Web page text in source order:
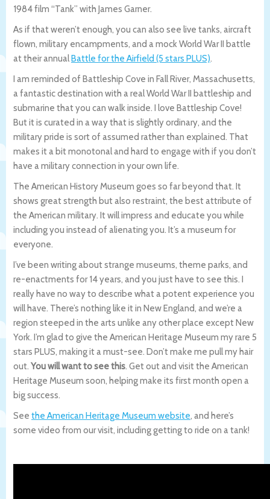
1984 film “Tank” with James Garner.
As if that weren’t enough, you can also see live tanks, aircraft
flown, military encampments, and a mock World War II battle
at their annualBattle for the Airfield (5 stars PLUS).
I am reminded of Battleship Cove in Fall River, Massachusetts,
a fantastic destination with a real World War II battleship and
submarine that you can walk inside. I love Battleship Cove!
But it is curated in a way that is slightly ordinary, and the
military pride is sort of assumed rather than explained. That
makes it a bit monotonal and hard to engage with if you don’t
have a military connection in your own life.
The American History Museum goes so far beyond that. It
shows great strength but also restraint, the best attribute of
the American military. It will impress and educate you while
including you instead of alienating you. It’s a museum for
everyone.
I’ve been writing about strange museums, theme parks, and
re-enactments for 14 years, and you just have to see this. I
really have no way to describe what a potent experience you
will have. There’s nothing like it in New England, and we’re a
region steeped in the arts unlike any other place except New
York. I’m glad to give the American Heritage Museum my rare 5
stars PLUS, making it a must-see. Don’t make me pull my hair
out. You will want to see this. Get out and visit the American
Heritage Museum soon, helping make its first month open a
big success.
See the American Heritage Museum website, and here’s
some video from our visit, including getting to ride on a tank!